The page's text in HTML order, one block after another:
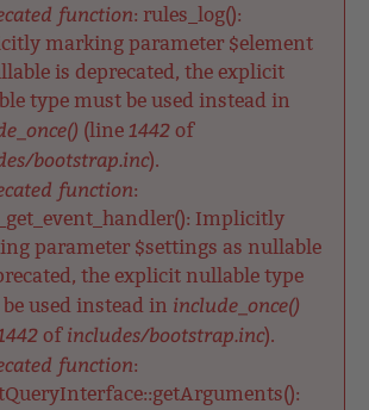
function: rules_log():
marking parameter $element
is deprecated, the explicit
type must be used instead in
(line 1442 of
bootstrap.inc).
function:
Implicitly
parameter $settings as nullable
the explicit nullable type
used instead in include_once()
of includes/bootstrap.inc).
function: